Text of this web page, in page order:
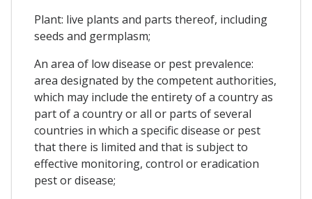
Plant: live plants and parts thereof, including
seeds and germplasm;
An area of low disease or pest prevalence:
area designated by the competent authorities,
which may include the entirety of a country as
part of a country or all or parts of several
countries in which a specific disease or pest
that there is limited and that is subject to
effective monitoring, control or eradication
pest or disease;